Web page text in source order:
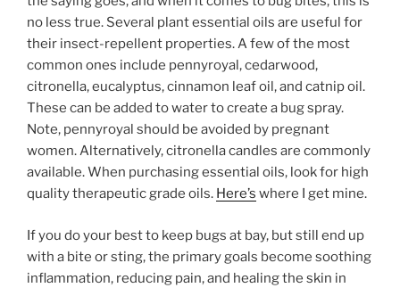
no less true. Several plant essential oils are useful for
their insect-repellent properties. A few of the most
common ones include pennyroyal, cedarwood,
citronella, eucalyptus, cinnamon leaf oil, and catnip oil.
These can be added to water to create a bug spray.
Note, pennyroyal should be avoided by pregnant
women. Alternatively, citronella candles are commonly
available. When purchasing essential oils, look for high
quality therapeutic grade oils. Here’s where I get mine.
If you do your best to keep bugs at bay, but still end up
with a bite or sting, the primary goals become soothing
inflammation, reducing pain, and healing the skin in